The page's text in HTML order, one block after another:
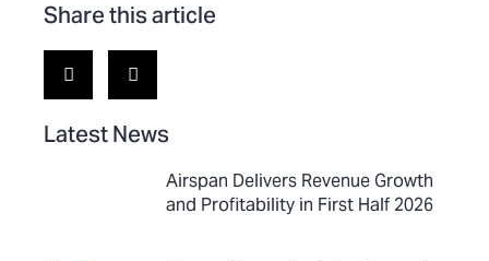
Share this article
Latest News
Airspan Delivers Revenue Growth
and Profitability in First Half 2026